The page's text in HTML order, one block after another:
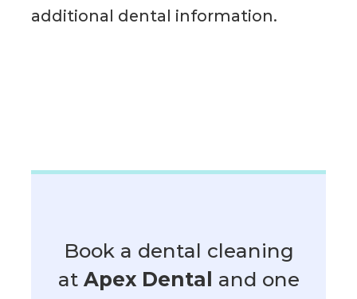
additional dental information.
Book a dental cleaning
at Apex Dental and one